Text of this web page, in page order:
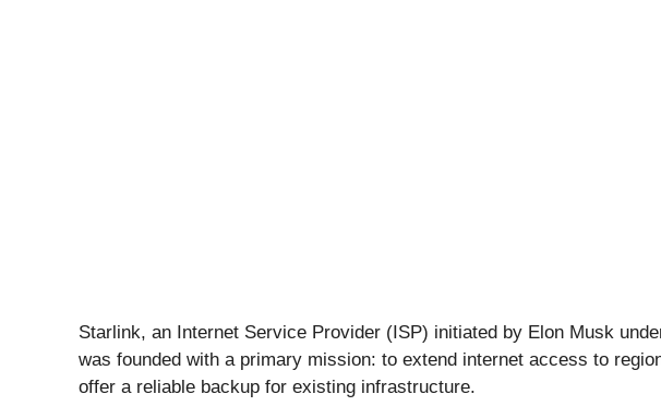
Starlink, an Internet Service Provider (ISP) initiated by Elon Musk
was founded with a primary mission: to extend internet access to
offer a reliable backup for existing infrastructure.